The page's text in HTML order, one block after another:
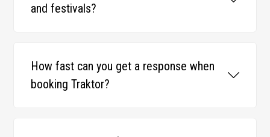
and festivals?
How fast can you get a response when
booking Traktor?